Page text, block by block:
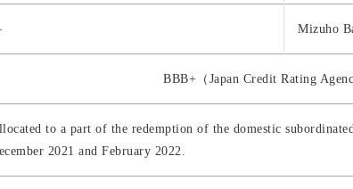
Mizuho
BBB+（Japan Credit Rating
to a part of the redemption of the domestic
2021 and February 2022.